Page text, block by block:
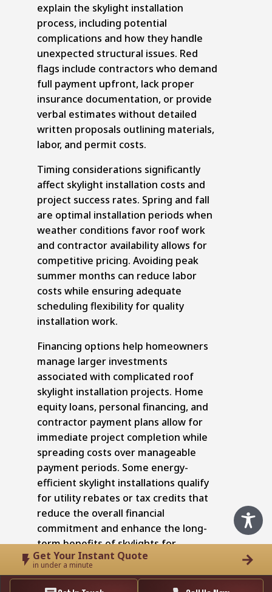
Get Your Instant Quote
in under a minute
explain the skylight installation
process, including potential
complications and how they handle
unexpected structural issues. Red
flags include contractors who demand
full payment upfront, lack proper
insurance documentation, or provide
verbal estimates without detailed
written proposals outlining materials,
labor, and permit costs.
Timing considerations significantly
affect skylight installation costs and
project success rates. Spring and fall
are optimal installation periods when
weather conditions favor roof work
and contractor availability allows for
competitive pricing. Avoiding peak
summer months can reduce labor
costs while ensuring adequate
scheduling flexibility for quality
installation work.
Financing options help homeowners
manage larger investments
associated with complicated roof
skylight installation projects. Home
equity loans, personal financing, and
contractor payment plans allow for
immediate project completion while
spreading costs over manageable
payment periods. Some energy-
efficient skylight installations qualify
for utility rebates or tax credits that
reduce the overall financial
commitment and enhance the long-
term benefits of skylights for
homeowners.